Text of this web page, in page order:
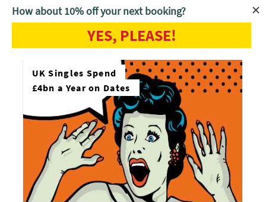
Home Blog
UK Singles Spend
£4bn a Year on Dates
How about 10% off your next booking?
YES, PLEASE!